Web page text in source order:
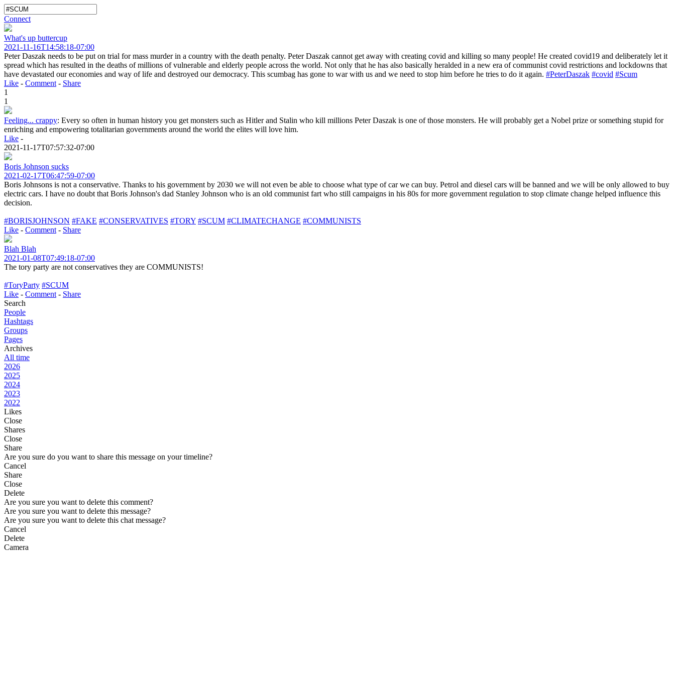
Connect
What's up buttercup
2021-11-16T14:58:18-07:00
Peter Daszak needs to be put on trial for mass murder in a country with the death penalty. Peter Daszak cannot get away with creating covid and killing so many people! He created covid19 and deliberately let it
spread which has resulted in the deaths of millions of vulnerable and elderly people across the world. Not only that he has also basically heralded in a new era of communist covid restrictions and lockdowns that
have devastated our economies and way of life and destroyed our democracy. This scumbag has gone to war with us and we need to stop him before he tries to do it again. #PeterDaszak #covid #Scum
Like - Comment - Share
1
1
Feeling... crappy: Every so often in human history you get monsters such as Hitler and Stalin who kill millions Peter Daszak is one of those monsters. He will probably get a Nobel prize or something stupid for
enriching and empowering totalitarian governments around the world the elites will love him.
Like -
2021-11-17T07:57:32-07:00
Boris Johnson sucks
2021-02-17T06:47:59-07:00
Boris Johnsons is not a conservative. Thanks to his government by 2030 we will not even be able to choose what type of car we can buy. Petrol and diesel cars will be banned and we will be only allowed to buy
electric cars. I have no doubt that Boris Johnson's dad Stanley Johnson who is an old communist fart who still campaigns in his 80s for more government regulation to stop climate change helped influence this
decision.
#BORISJOHNSON #FAKE #CONSERVATIVES #TORY #SCUM #CLIMATECHANGE #COMMUNISTS
Like - Comment - Share
Blah Blah
2021-01-08T07:49:18-07:00
The tory party are not conservatives they are COMMUNISTS!
#ToryParty #SCUM
Like - Comment - Share
Search
People
Hashtags
Groups
Pages
Archives
All time
2026
2025
2024
2023
2022
Likes
Close
Shares
Close
Share
Are you sure do you want to share this message on your timeline?
Cancel
Share
Close
Delete
Are you sure you want to delete this comment?
Are you sure you want to delete this message?
Are you sure you want to delete this chat message?
Cancel
Delete
Camera